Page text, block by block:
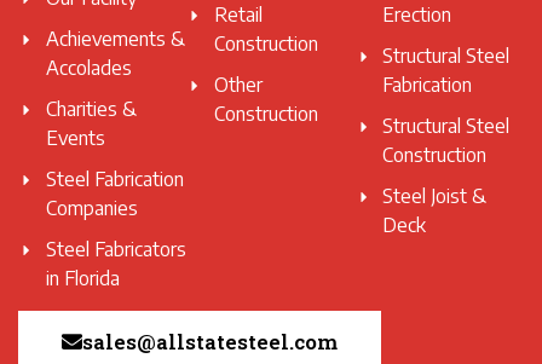
Achievements &
Accolades
Charities &
Events
Steel Fabrication
Companies
Steel Fabricators
in Florida
Retail
Construction
Other
Construction
Erection
Structural Steel
Fabrication
Structural Steel
Construction
Steel Joist &
Deck
sales@allstatesteel.com